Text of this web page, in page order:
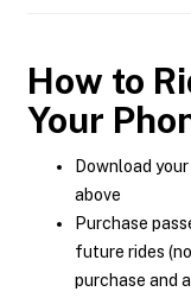
How to
Your
Download
above
Purchase
future rides
purchase and